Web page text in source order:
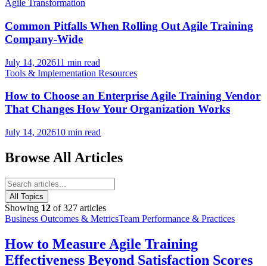
Agile Transformation
Common Pitfalls When Rolling Out Agile Training
Company-Wide
July 14, 202611 min read
Tools & Implementation Resources
How to Choose an Enterprise Agile Training Vendor
That Changes How Your Organization Works
July 14, 202610 min read
Browse All Articles
All Topics
Showing 12 of327 articles
Business Outcomes & MetricsTeam Performance & Practices
How to Measure Agile Training
Effectiveness Beyond Satisfaction Scores